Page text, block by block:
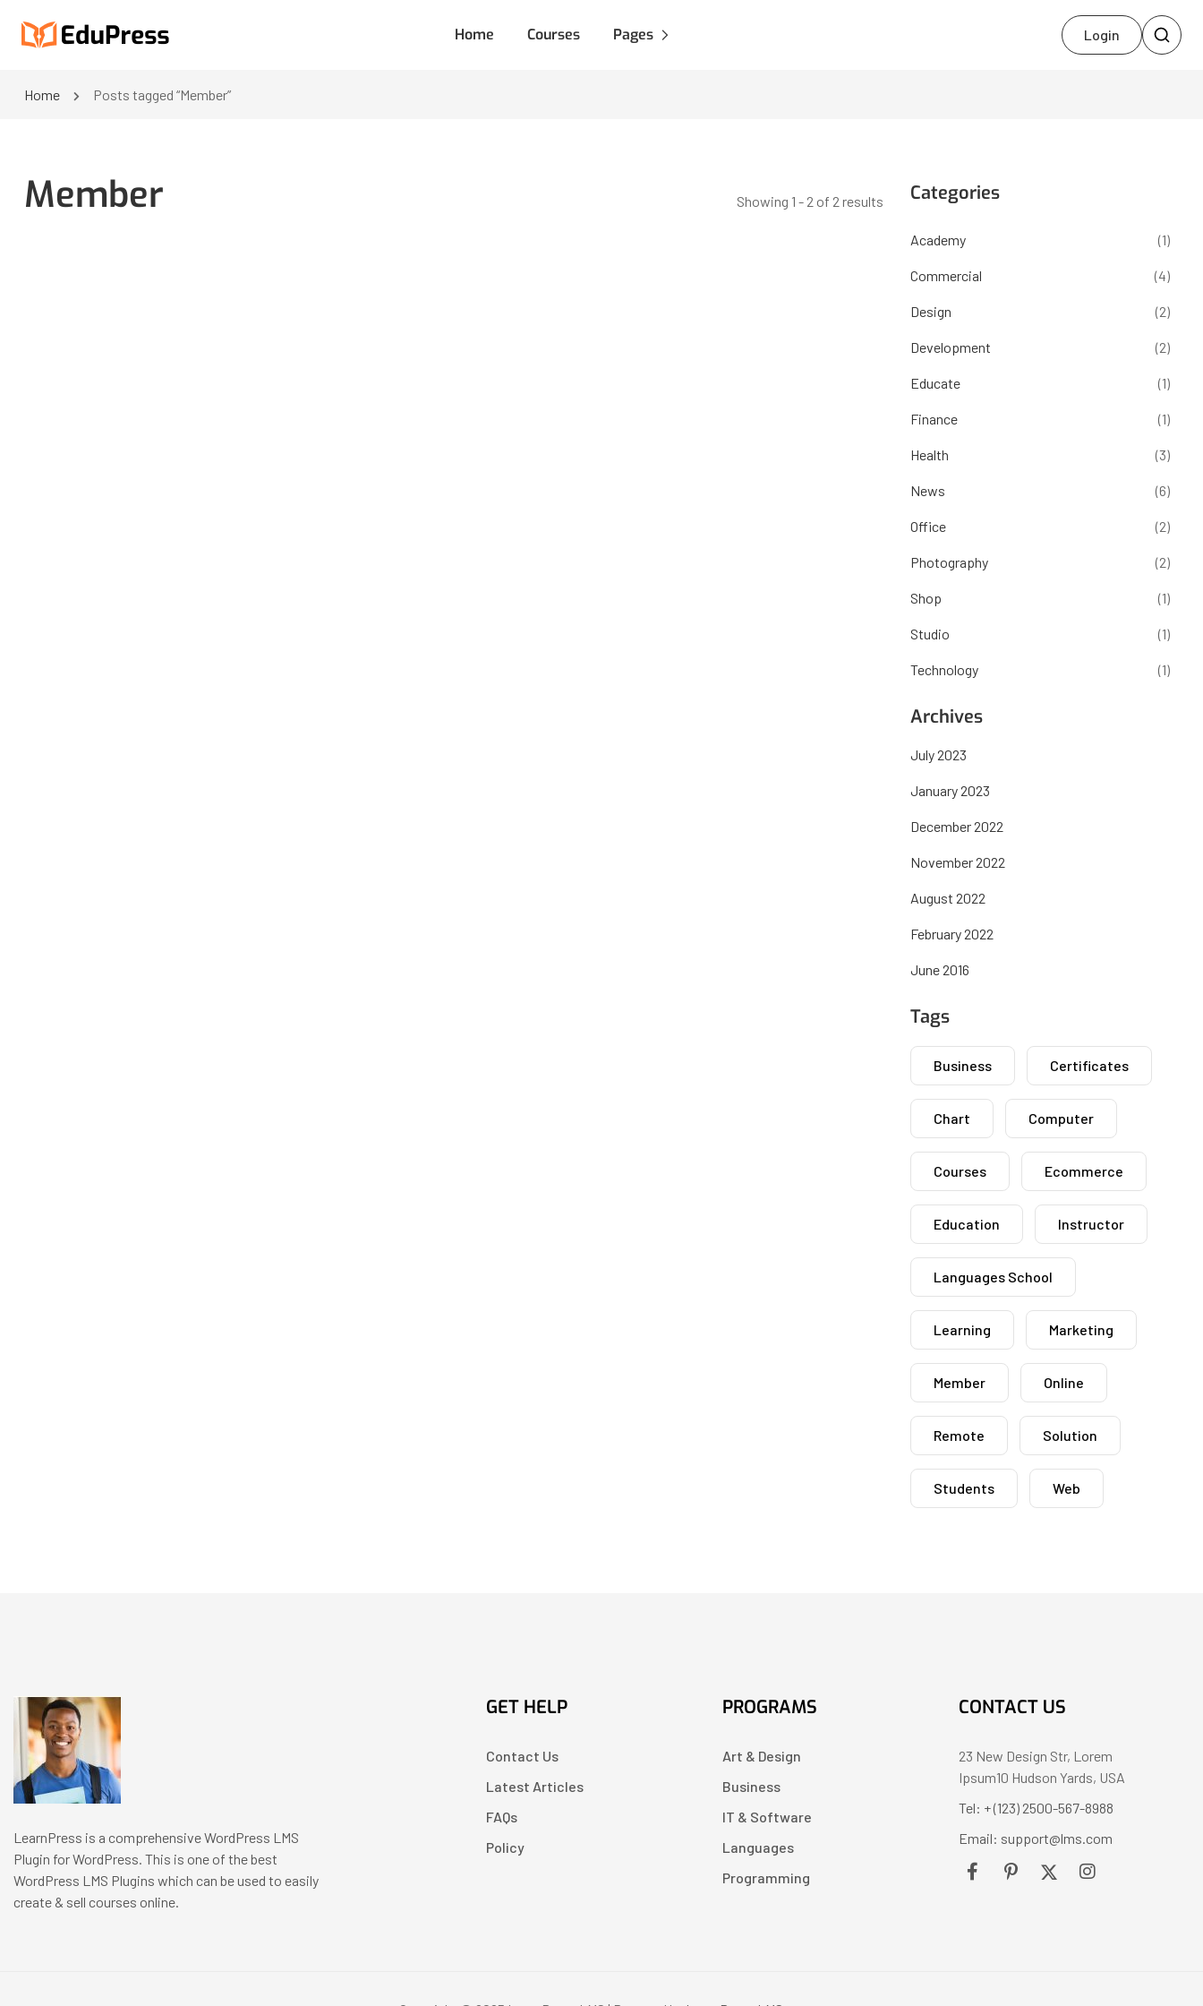
Home Courses Pages Login
Home Posts tagged “Member”
Member Showing 1 - 2 of 2 results Categories
Academy (1)
Commercial (4)
Design (2)
Development (2)
Educate (1)
Finance (1)
Health (3)
News (6)
Office (2)
Photography (2)
Shop (1)
Studio (1)
Technology (1)
Archives
July 2023
January 2023
December 2022
November 2022
August 2022
February 2022
June 2016
Tags
Business Certificates
Chart Computer
Courses Ecommerce
Education Instructor
Languages School
Learning Marketing
Member Online
Remote Solution
Students Web
LearnPress is a comprehensive WordPress LMS
Plugin for WordPress. This is one of the best
WordPress LMS Plugins which can be used to easily
create & sell courses online.
GET HELP
Contact Us
Latest Articles
FAQs
Policy
PROGRAMS
Art & Design
Business
IT & Software
Languages
Programming
CONTACT US
23 New Design Str, Lorem
Ipsum10 Hudson Yards, USA
Tel: + (123) 2500-567-8988
Email: support@lms.com